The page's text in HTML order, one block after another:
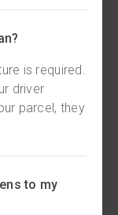
is required.
driver
parcel, they
to my